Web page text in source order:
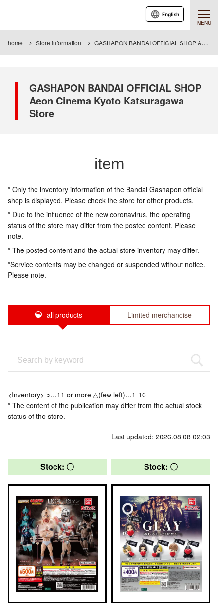
MENU
English
home Store information GASHAPON BANDAI OFFICIAL SHOP Aeon Cinema Kyoto Katsuragawa Store
GASHAPON BANDAI OFFICIAL SHOP
Aeon Cinema Kyoto Katsuragawa
Store
item
* Only the inventory information of the Bandai Gashapon official
shop is displayed. Please check the store for other products.
* Due to the influence of the new coronavirus, the operating
status of the store may differ from the posted content. Please
note.
* The posted content and the actual store inventory may differ.
*Service contents may be changed or suspended without notice.
Please note.
all products Limited merchandise
<Inventory> ○…11 or more △(few left)…1-10
* The content of the publication may differ from the actual stock
status of the store.
Last updated: 2026.08.08 02:03
Stock: 〇 Stock: 〇